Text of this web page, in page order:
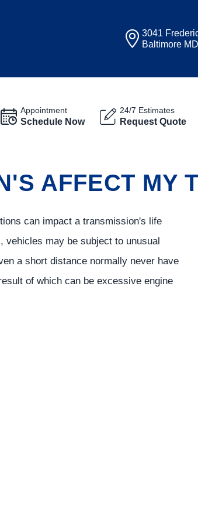
3041
Baltimore
Appointment
Schedule Now
24/7 Estimates
Request Quote
AFFECT MY
can impact a transmission's life
vehicles may be subject to unusual
a short distance normally never have
of which can be excessive engine